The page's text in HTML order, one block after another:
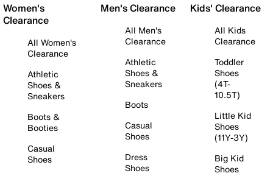
Women's
Clearance
All Women's
Clearance
Athletic
Shoes &
Sneakers
Boots &
Booties
Casual
Shoes
Men's Clearance
All Men's
Clearance
Athletic
Shoes &
Sneakers
Boots
Casual
Shoes
Dress
Shoes
Kids' Clearance
All Kids
Clearance
Toddler
Shoes
(4T-
10.5T)
Little Kid
Shoes
(11Y-3Y)
Big Kid
Shoes